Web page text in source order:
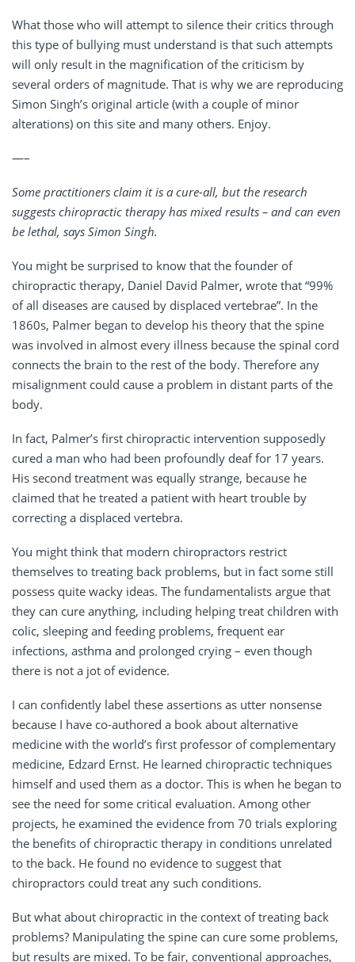
What those who will attempt to silence their critics through
this type of bullying must understand is that such attempts
will only result in the magnification of the criticism by
several orders of magnitude. That is why we are reproducing
Simon Singh’s original article (with a couple of minor
alterations) on this site and many others. Enjoy.
—–
Some practitioners claim it is a cure-all, but the research
suggests chiropractic therapy has mixed results – and can even
be lethal, says Simon Singh.
You might be surprised to know that the founder of
chiropractic therapy, Daniel David Palmer, wrote that “99%
of all diseases are caused by displaced vertebrae”. In the
1860s, Palmer began to develop his theory that the spine
was involved in almost every illness because the spinal cord
connects the brain to the rest of the body. Therefore any
misalignment could cause a problem in distant parts of the
body.
In fact, Palmer’s first chiropractic intervention supposedly
cured a man who had been profoundly deaf for 17 years.
His second treatment was equally strange, because he
claimed that he treated a patient with heart trouble by
correcting a displaced vertebra.
You might think that modern chiropractors restrict
themselves to treating back problems, but in fact some still
possess quite wacky ideas. The fundamentalists argue that
they can cure anything, including helping treat children with
colic, sleeping and feeding problems, frequent ear
infections, asthma and prolonged crying – even though
there is not a jot of evidence.
I can confidently label these assertions as utter nonsense
because I have co-authored a book about alternative
medicine with the world’s first professor of complementary
medicine, Edzard Ernst. He learned chiropractic techniques
himself and used them as a doctor. This is when he began to
see the need for some critical evaluation. Among other
projects, he examined the evidence from 70 trials exploring
the benefits of chiropractic therapy in conditions unrelated
to the back. He found no evidence to suggest that
chiropractors could treat any such conditions.
But what about chiropractic in the context of treating back
problems? Manipulating the spine can cure some problems,
but results are mixed. To be fair, conventional approaches,